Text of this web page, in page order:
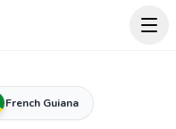
French Guiana